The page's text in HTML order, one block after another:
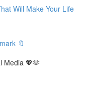
Will Make Your Life
🔖
Media 💖🫶